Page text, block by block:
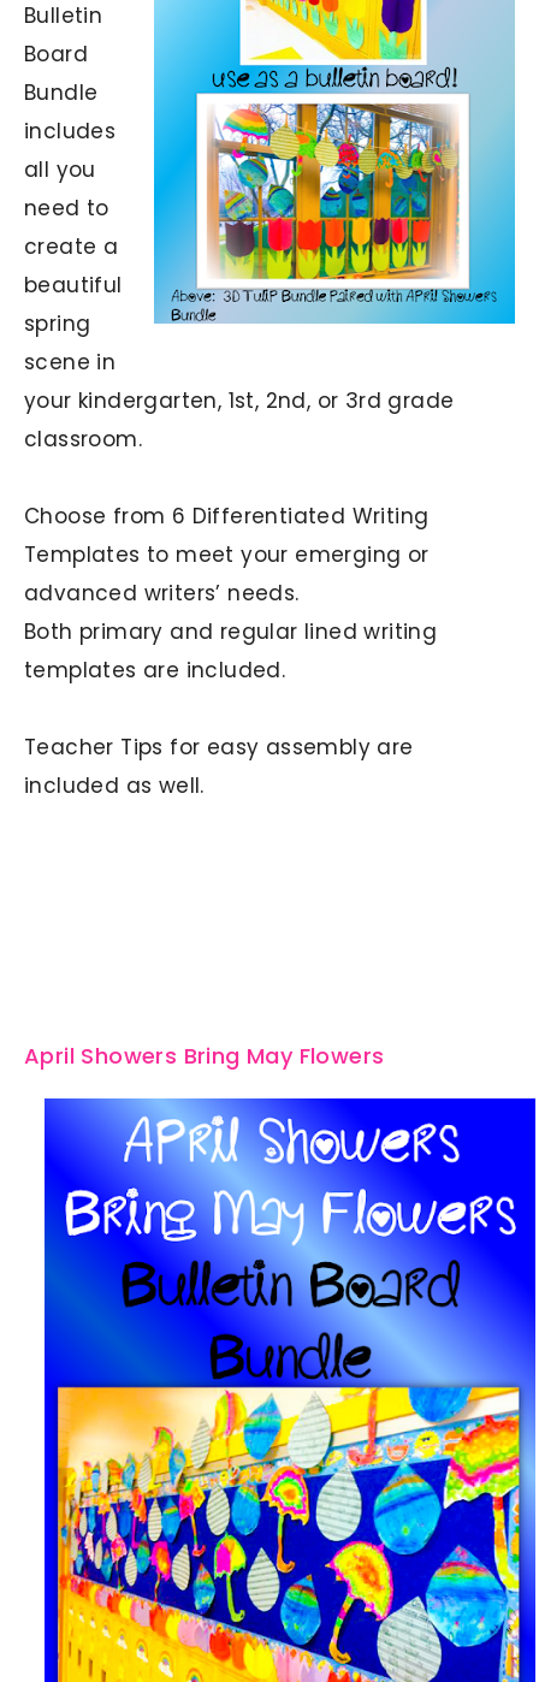
Bulletin
Board
Bundle
includes
all you
need to
create a
beautiful
spring
scene in
your kindergarten, 1st, 2nd, or 3rd grade
classroom.
Choose from 6 Differentiated Writing
Templates to meet your emerging or
advanced writers’ needs.
Both primary and regular lined writing
templates are included.
Teacher Tips for easy assembly are
included as well.
April Showers Bring May Flowers